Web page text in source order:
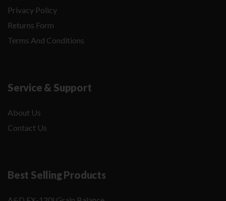
Privacy Policy
Returns Form
Terms And Conditions
Service & Support
About Us
Contact Us
Best Selling Products